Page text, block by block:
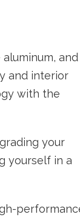
and
and interior
with the
your
yourself in a